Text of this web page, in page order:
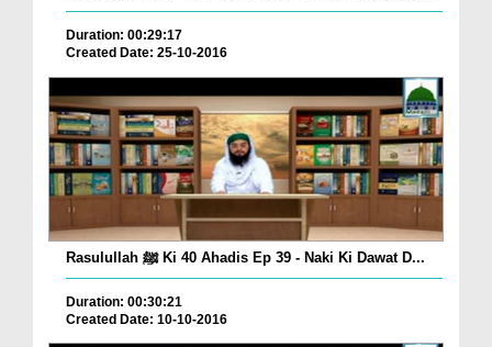
Duration: 00:29:17
Created Date: 25-10-2016
Rasulullah ﷺ Ki 40 Ahadis Ep 39 - Naki Ki Dawat D...
Duration: 00:30:21
Created Date: 10-10-2016